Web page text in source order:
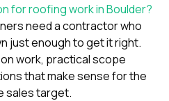
for roofing work in Boulder?
need a contractor who
just enough to get it right.
work, practical scope
that make sense for the
sales target.